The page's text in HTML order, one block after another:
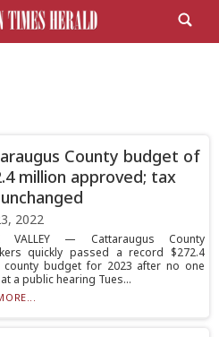
County budget of
million approved; tax
2022
VALLEY — Cattaraugus County
quickly passed a record $272.4
county budget for 2023 after no one
a public hearing Tues...